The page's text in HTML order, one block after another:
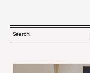
SEARCH
Search